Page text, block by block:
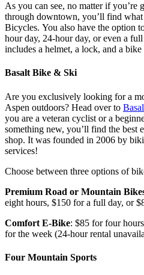
As you can see, no matter if you’re
through downtown, you’ll find what
Bicycles. You also have the option
hour day, 24-hour day, or even a
includes a helmet, a lock, and a bike
Basalt Bike & Ski
Are you exclusively looking for a
Aspen outdoors? Head over to
you are a veteran cyclist or a
something new, you’ll find the best
shop. It was founded in 2006 by
services!
Choose between three options of
Premium Road or Mountain
eight hours, $150 for a full day, or
Comfort E-Bike: $85 for four
for the week (24-hour rental
Four Mountain Sports